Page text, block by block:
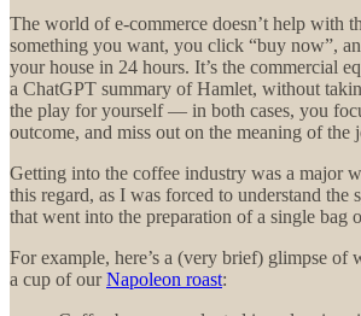
The world of e-commerce doesn’t help with
something you want, you click “buy now”,
your house in 24 hours. It’s the commercial
a ChatGPT summary of Hamlet, without
the play for yourself — in both cases, you
outcome, and miss out on the meaning of the
Getting into the coffee industry was a major
this regard, as I was forced to understand the
that went into the preparation of a single bag
For example, here’s a (very brief) glimpse of
a cup of ourNapoleon roast: